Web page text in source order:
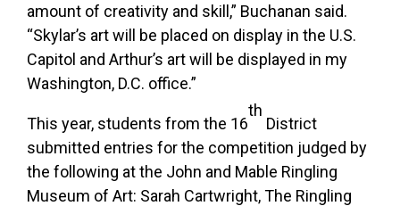
amount of creativity and skill,” Buchanan said.
“Skylar’s art will be placed on display in the U.S.
Capitol and Arthur’s art will be displayed in my
Washington, D.C. office.”
This year, students from the 16
th
District
submitted entries for the competition judged by
the following at the John and Mable Ringling
Museum of Art: Sarah Cartwright, The Ringling